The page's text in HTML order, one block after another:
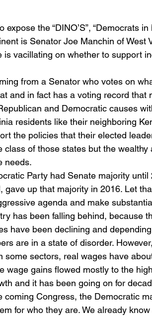
expose the “DINO’S”, “Democrats
is Senator Joe Manchin of West
is vacillating on whether to support
from a Senator who votes on
and in fact has a voting record
and Democratic causes
residents like their neighboring
the policies that their elected
class of those states but the
needs.
Party had Senate majority
gave up that majority in 2016. Let
agenda and make
has been falling behind, because
have been declining and
are in a state of disorder.
some sectors, real wages have
wage gains flowed mostly to the
and it has been going on for
coming Congress, the Democratic
for who they are. We already